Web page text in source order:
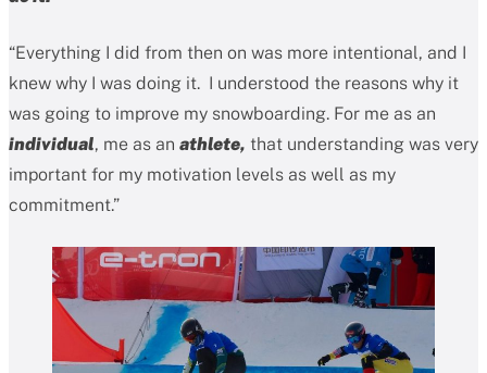
“Everything I did from then on was more intentional, and I
knew why I was doing it. I understood the reasons why it
was going to improve my snowboarding. For me as an
individual, me as an athlete, that understanding was very
important for my motivation levels as well as my
commitment.”